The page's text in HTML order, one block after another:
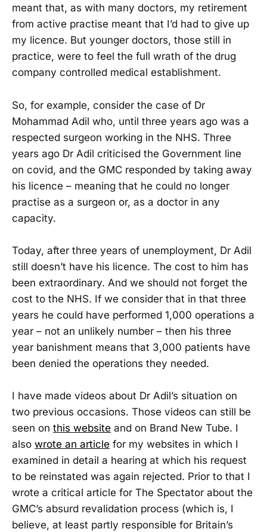
meant that, as with many doctors, my retirement
from active practise meant that I’d had to give up
my licence. But younger doctors, those still in
practice, were to feel the full wrath of the drug
company controlled medical establishment.
So, for example, consider the case of Dr
Mohammad Adil who, until three years ago was a
respected surgeon working in the NHS. Three
years ago Dr Adil criticised the Government line
on covid, and the GMC responded by taking away
his licence – meaning that he could no longer
practise as a surgeon or, as a doctor in any
capacity.
Today, after three years of unemployment, Dr Adil
still doesn’t have his licence. The cost to him has
been extraordinary. And we should not forget the
cost to the NHS. If we consider that in that three
years he could have performed 1,000 operations a
year – not an unlikely number – then his three
year banishment means that 3,000 patients have
been denied the operations they needed.
I have made videos about Dr Adil’s situation on
two previous occasions. Those videos can still be
seen on this website and on Brand New Tube. I
also wrote an article for my websites in which I
examined in detail a hearing at which his request
to be reinstated was again rejected. Prior to that I
wrote a critical article for The Spectator about the
GMC’s absurd revalidation process (which is, I
believe, at least partly responsible for Britain’s